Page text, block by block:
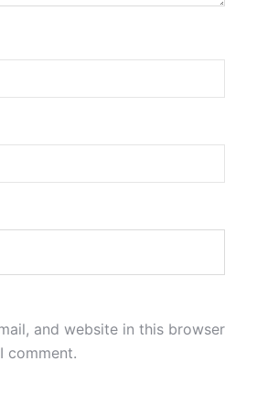
and website in this browser
comment.